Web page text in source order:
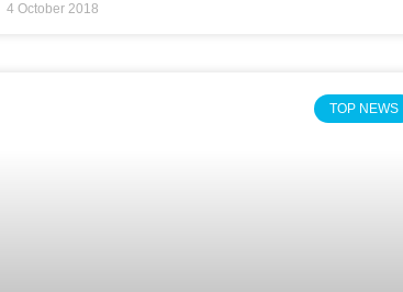
4 October 2018
TOP NEWS